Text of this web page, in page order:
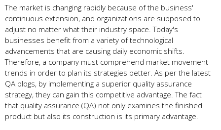
The market is changing rapidly because of the business'
continuous extension, and organizations are supposed to
adjust no matter what their industry space. Today's
businesses benefit from a variety of technological
advancements that are causing daily economic shifts.
Therefore, a company must comprehend market movement
trends in order to plan its strategies better. As per the latest
QA blogs, by implementing a superior quality assurance
strategy, they can gain this competitive advantage. The fact
that quality assurance (QA) not only examines the finished
product but also its construction is its primary advantage.